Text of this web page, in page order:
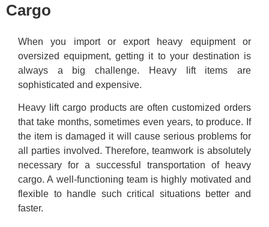
Cargo
When you import or export heavy equipment or
oversized equipment, getting it to your destination is
always a big challenge. Heavy lift items are
sophisticated and expensive.
Heavy lift cargo products are often customized orders
that take months, sometimes even years, to produce. If
the item is damaged it will cause serious problems for
all parties involved. Therefore, teamwork is absolutely
necessary for a successful transportation of heavy
cargo. A well-functioning team is highly motivated and
flexible to handle such critical situations better and
faster.